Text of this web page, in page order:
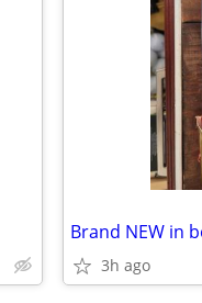
Brand NEW in
3h ago